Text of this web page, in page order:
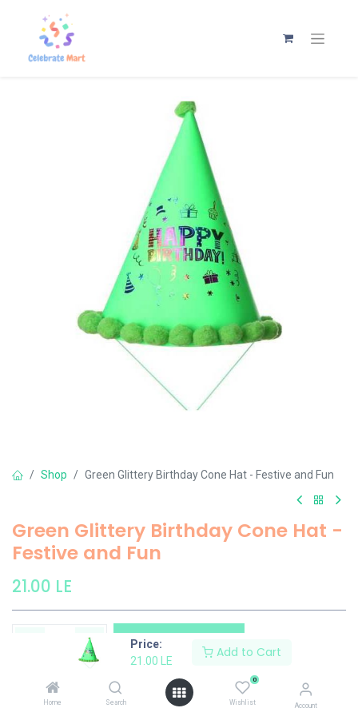
Price:
21.00 LE
Add to Cart
Home Search
0
Wishlist Account
Shop Green Glittery Birthday Cone Hat - Festive and Fun
Green Glittery Birthday Cone Hat -
Festive and Fun
21.00 LE
Add to Cart